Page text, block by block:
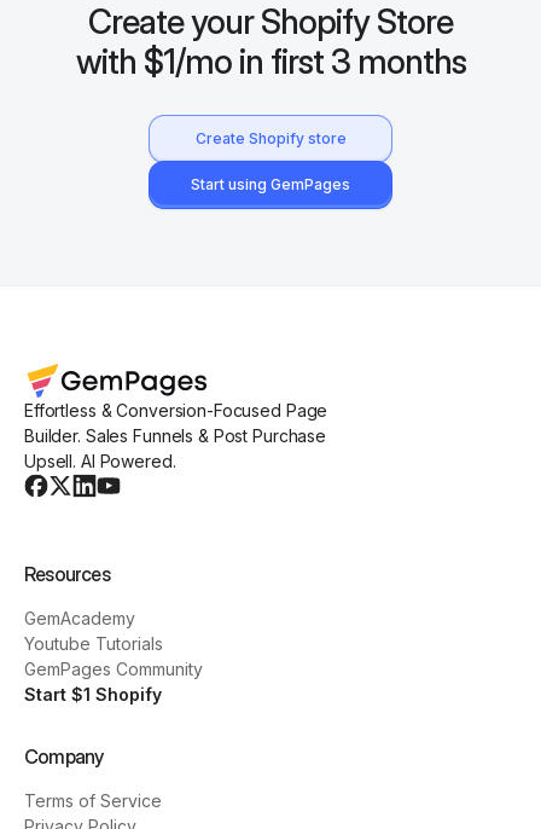
Create your Shopify Store
with $1/mo in first 3 months
Create Shopify store
Start using GemPages
Effortless & Conversion-Focused Page
Builder. Sales Funnels & Post Purchase
Upsell. AI Powered.
Resources
GemAcademy
Youtube Tutorials
GemPages Community
Start $1 Shopify
Company
Terms of Service